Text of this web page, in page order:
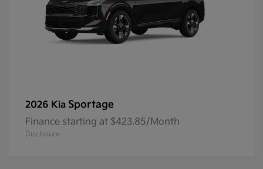
2026 Kia Sportage
Finance starting at $423.85/Month
Disclosure